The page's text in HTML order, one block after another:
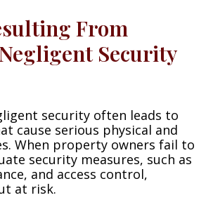
From
Security
security often leads to
cause serious physical and
When property owners fail to
security measures, such as
and access control,
at risk.